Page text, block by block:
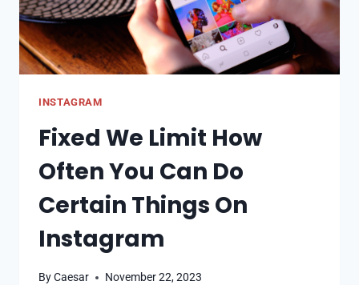
INSTAGRAM
Fixed We Limit How
Often You Can Do
Certain Things On
Instagram
ByCaesar November 22, 2023